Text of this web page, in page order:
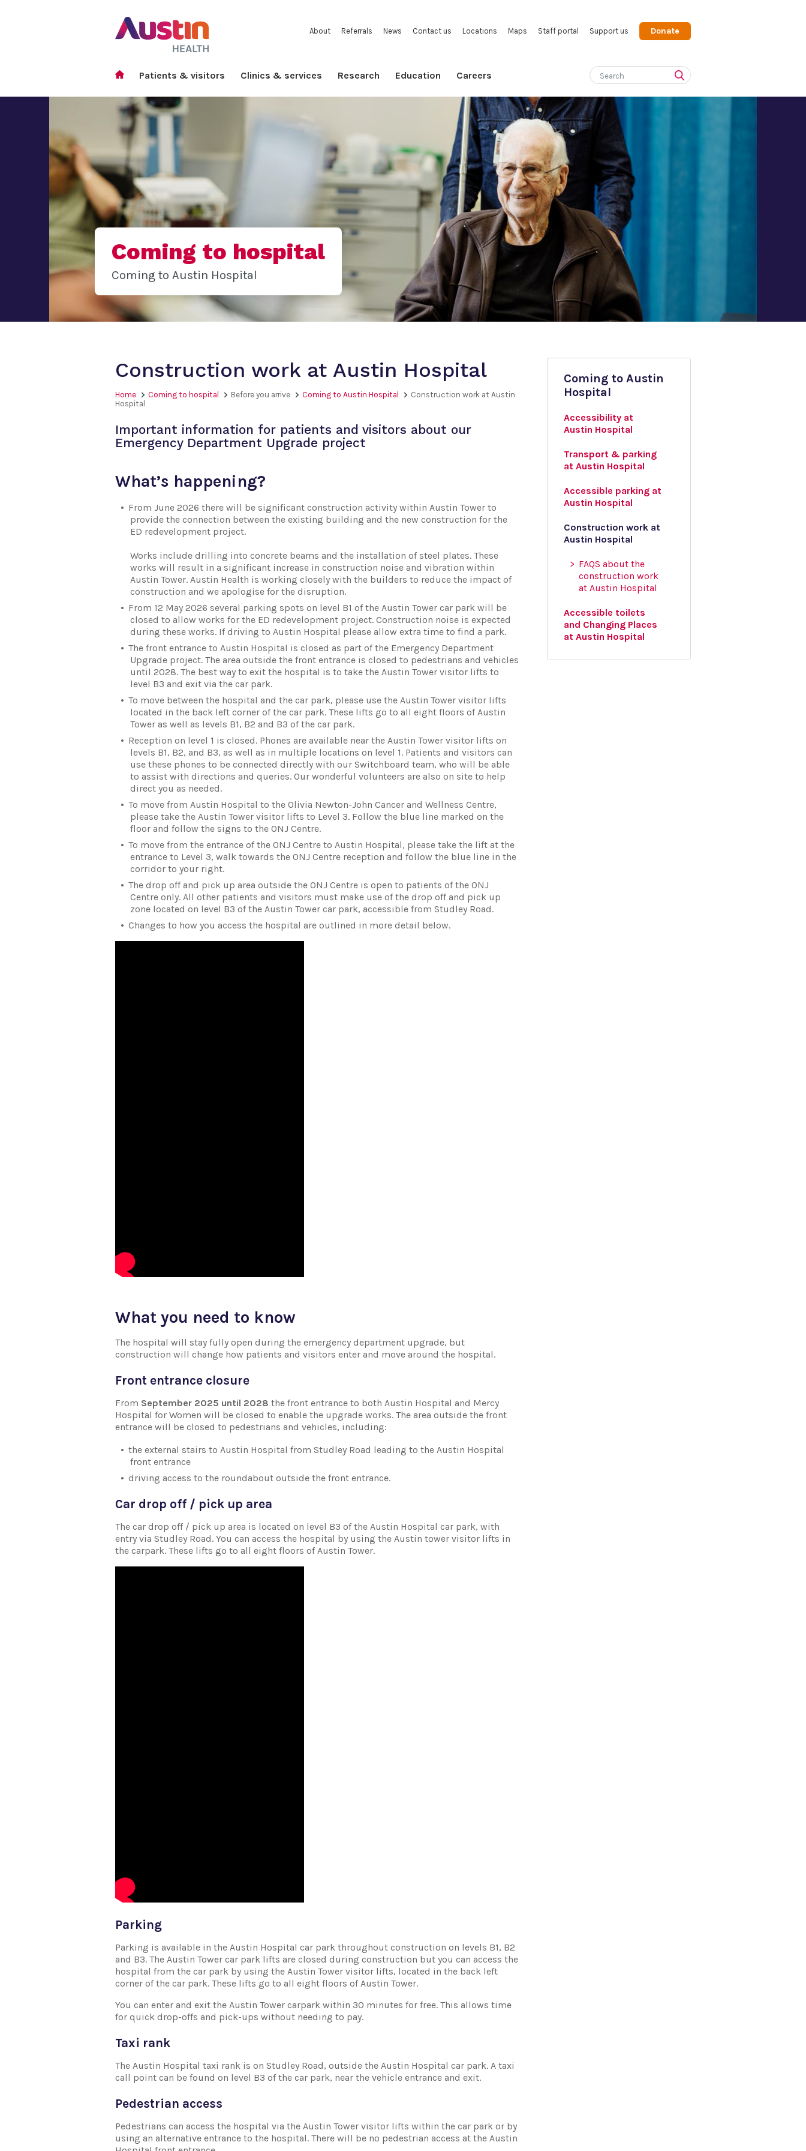
About Referrals News Contact us Locations Maps Staff portal Support us Donate
Patients & visitors Clinics & services Research Education Careers
Coming to hospital
Coming to Austin Hospital
Construction work at Austin Hospital
Home Coming to hospital Before you arrive Coming to Austin Hospital
Construction work at Austin
Hospital
Important information for patients and visitors about our
Emergency Department Upgrade project
What’s happening?
From June 2026 there will be significant construction activity within Austin Tower to
provide the connection between the existing building and the new construction for the
ED redevelopment project.
Works include drilling into concrete beams and the installation of steel plates. These
works will result in a significant increase in construction noise and vibration within
Austin Tower. Austin Health is working closely with the builders to reduce the impact of
construction and we apologise for the disruption.
From 12 May 2026 several parking spots on level B1 of the Austin Tower car park will be
closed to allow works for the ED redevelopment project. Construction noise is expected
during these works. If driving to Austin Hospital please allow extra time to find a park.
The front entrance to Austin Hospital is closed as part of the Emergency Department
Upgrade project. The area outside the front entrance is closed to pedestrians and vehicles
until 2028. The best way to exit the hospital is to take the Austin Tower visitor lifts to
level B3 and exit via the car park.
To move between the hospital and the car park, please use the Austin Tower visitor lifts
located in the back left corner of the car park. These lifts go to all eight floors of Austin
Tower as well as levels B1, B2 and B3 of the car park.
Reception on level 1 is closed. Phones are available near the Austin Tower visitor lifts on
levels B1, B2, and B3, as well as in multiple locations on level 1. Patients and visitors can
use these phones to be connected directly with our Switchboard team, who will be able
to assist with directions and queries. Our wonderful volunteers are also on site to help
direct you as needed.
To move from Austin Hospital to the Olivia Newton-John Cancer and Wellness Centre,
please take the Austin Tower visitor lifts to Level 3. Follow the blue line marked on the
floor and follow the signs to the ONJ Centre.
To move from the entrance of the ONJ Centre to Austin Hospital, please take the lift at the
entrance to Level 3, walk towards the ONJ Centre reception and follow the blue line in the
corridor to your right.
The drop off and pick up area outside the ONJ Centre is open to patients of the ONJ
Centre only. All other patients and visitors must make use of the drop off and pick up
zone located on level B3 of the Austin Tower car park, accessible from Studley Road.
Changes to how you access the hospital are outlined in more detail below.
What you need to know
The hospital will stay fully open during the emergency department upgrade, but
construction will change how patients and visitors enter and move around the hospital.
Front entrance closure
From September 2025 until 2028 the front entrance to both Austin Hospital and Mercy
Hospital for Women will be closed to enable the upgrade works. The area outside the front
entrance will be closed to pedestrians and vehicles, including:
the external stairs to Austin Hospital from Studley Road leading to the Austin Hospital
front entrance
driving access to the roundabout outside the front entrance.
Car drop off / pick up area
The car drop off / pick up area is located on level B3 of the Austin Hospital car park, with
entry via Studley Road. You can access the hospital by using the Austin tower visitor lifts in
the carpark. These lifts go to all eight floors of Austin Tower.
Parking
Parking is available in the Austin Hospital car park throughout construction on levels B1, B2
and B3. The Austin Tower car park lifts are closed during construction but you can access the
hospital from the car park by using the Austin Tower visitor lifts, located in the back left
corner of the car park. These lifts go to all eight floors of Austin Tower.
You can enter and exit the Austin Tower carpark within 30 minutes for free. This allows time
for quick drop-offs and pick-ups without needing to pay.
Taxi rank
The Austin Hospital taxi rank is on Studley Road, outside the Austin Hospital car park. A taxi
call point can be found on level B3 of the car park, near the vehicle entrance and exit.
Pedestrian access
Pedestrians can access the hospital via the Austin Tower visitor lifts within the car park or by
using an alternative entrance to the hospital. There will be no pedestrian access at the Austin
Coming to Austin
Hospital
Accessibility at
Austin Hospital
Transport & parking
at Austin Hospital
Accessible parking at
Austin Hospital
Construction work at
Austin Hospital
FAQS about the
construction work
at Austin Hospital
Accessible toilets
and Changing Places
at Austin Hospital